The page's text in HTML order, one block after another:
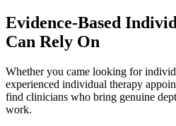
Evidence-Based
Can Rely On
Whether you came looking for
experienced individual therapy
find clinicians who bring genuine
work.